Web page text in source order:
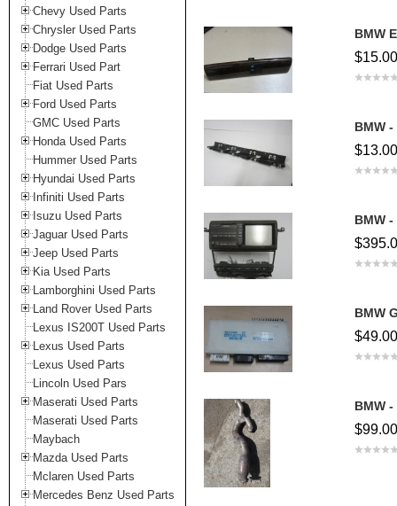
Chevy Used Parts
Chrysler Used Parts
Dodge Used Parts
Ferrari Used Part
Fiat Used Parts
Ford Used Parts
GMC Used Parts
Honda Used Parts
Hummer Used Parts
Hyundai Used Parts
Infiniti Used Parts
Isuzu Used Parts
Jaguar Used Parts
Jeep Used Parts
Kia Used Parts
Lamborghini Used Parts
Land Rover Used Parts
Lexus IS200T Used Parts
Lexus Used Parts
Lexus Used Parts
Lincoln Used Pars
Maserati Used Parts
Maserati Used Parts
Maybach
Mazda Used Parts
Mclaren Used Parts
Mercedes Benz Used Parts
BMW
$15.00
BMW -
$13.00
BMW
BMW
$49.00
BMW
$99.00